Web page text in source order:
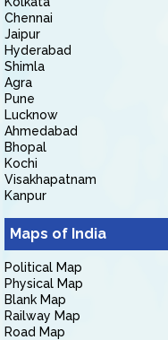
Chennai
Jaipur
Hyderabad
Shimla
Agra
Pune
Lucknow
Ahmedabad
Bhopal
Kochi
Visakhapatnam
Kanpur
Maps of India
Political Map
Physical Map
Blank Map
Railway Map
Road Map